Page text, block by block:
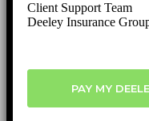
Client Support Team
Deeley Insurance
PAY MY